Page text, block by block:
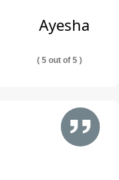
Ayesha
( 5 out of 5 )